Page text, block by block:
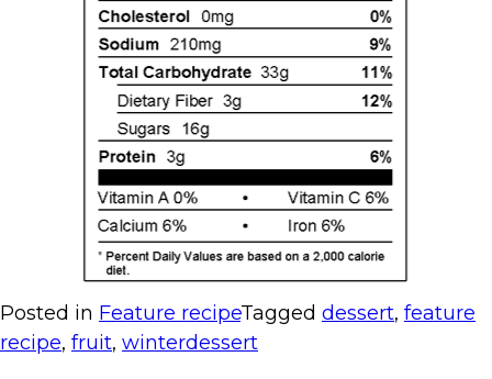
Posted in Feature recipeTagged dessert, feature
recipe, fruit, winterdessert